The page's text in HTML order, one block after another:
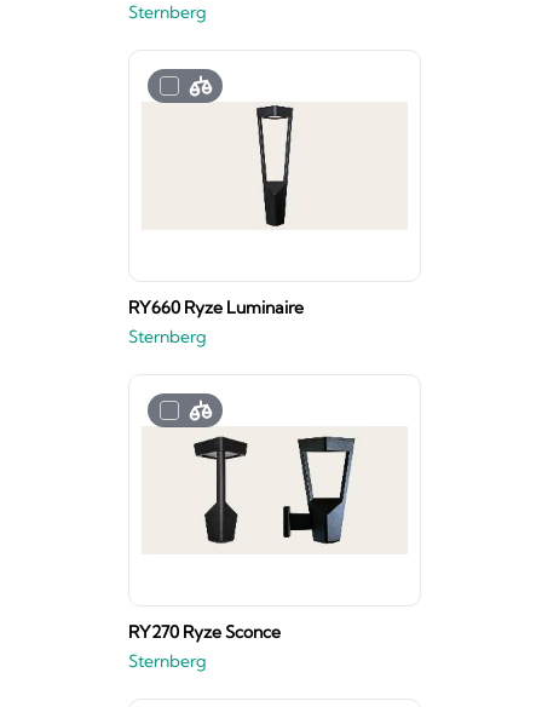
Sternberg
RY660 Ryze Luminaire
Sternberg
RY270 Ryze Sconce
Sternberg